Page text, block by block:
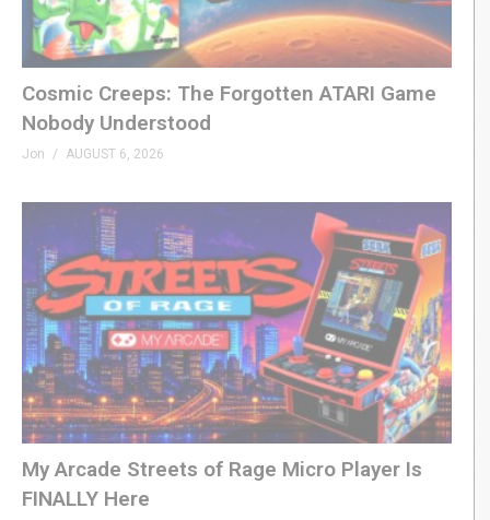
Cosmic Creeps: The Forgotten ATARI Game
Nobody Understood
Jon AUGUST 6, 2026
My Arcade Streets of Rage Micro Player Is
FINALLY Here